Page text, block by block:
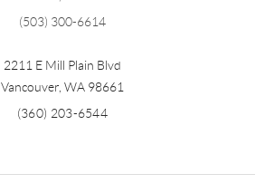
(503) 300-6614
2211 E Mill Plain Blvd
Vancouver WA 98661
(360) 203-6544